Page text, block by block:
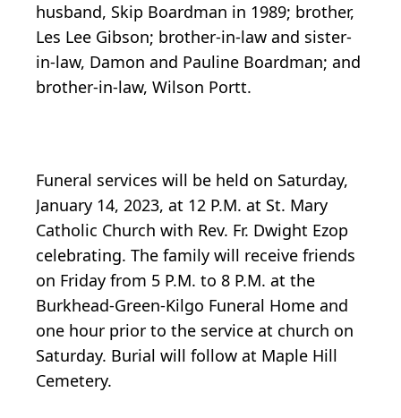
husband, Skip Boardman in 1989; brother,
Les Lee Gibson; brother-in-law and sister-
in-law, Damon and Pauline Boardman; and
brother-in-law, Wilson Portt.
Funeral services will be held on Saturday,
January 14, 2023, at 12 P.M. at St. Mary
Catholic Church with Rev. Fr. Dwight Ezop
celebrating. The family will receive friends
on Friday from 5 P.M. to 8 P.M. at the
Burkhead-Green-Kilgo Funeral Home and
one hour prior to the service at church on
Saturday. Burial will follow at Maple Hill
Cemetery.